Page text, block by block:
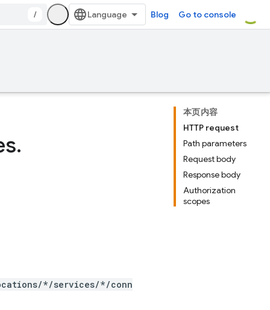
/ Blog Go to console
本页内容
HTTP request
Path parameters
Request body
Response body
Authorization
scopes
.
*/services/*/conn